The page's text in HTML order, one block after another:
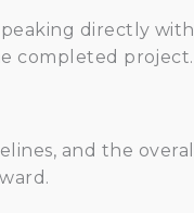
directly with
completed project.
and the overall